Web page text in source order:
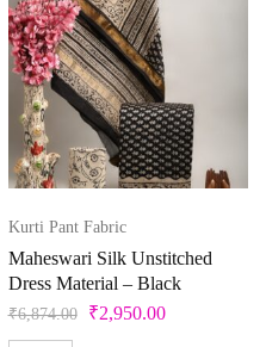
Unstitched X
Kurti Pant Fabric
Maheswari Silk Unstitched
Dress Material – Black
₹6,874.00 ₹2,950.00